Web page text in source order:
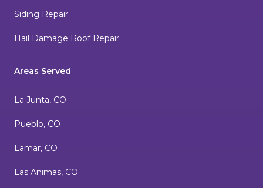
Siding Repair
Hail Damage Roof Repair
Areas Served
La Junta, CO
Pueblo, CO
Lamar, CO
Las Animas, CO